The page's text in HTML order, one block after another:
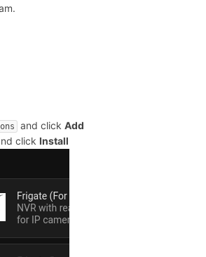
and clickAdd
click Install